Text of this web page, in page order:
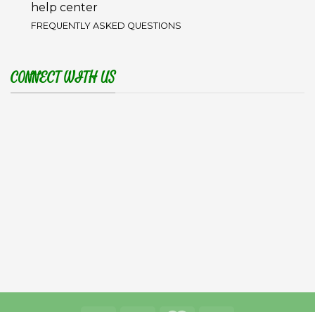
help center
FREQUENTLY ASKED QUESTIONS
CONNECT WITH US